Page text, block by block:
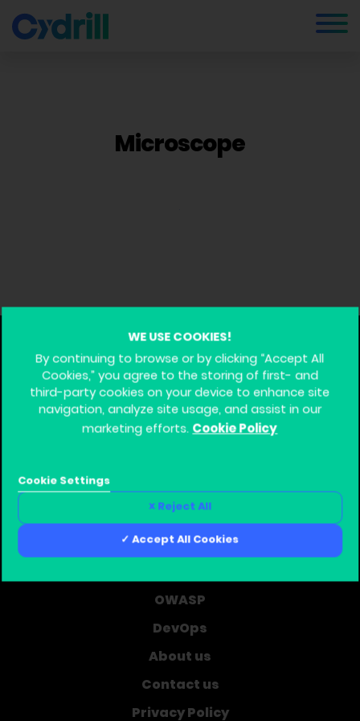
Microscope
Global Training Provider for Corporate Software
Home
Learning Journey
Courses
OWASP
DevOps
About us
Contact us
Privacy Policy
WE USE COOKIES!
By continuing to browse or by clicking “Accept All
Cookies,” you agree to the storing of first- and
third-party cookies on your device to enhance site
navigation, analyze site usage, and assist in our
marketing efforts. Cookie Policy
Reject All
Accept All Cookies
Cookie Settings